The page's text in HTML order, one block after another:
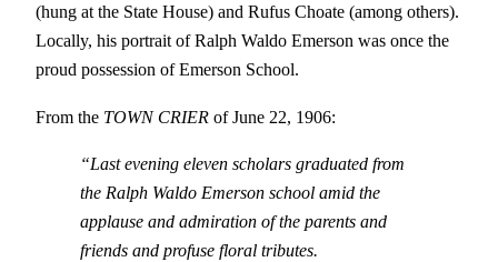
(hung at the State House) and Rufus Choate (among others).
Locally, his portrait of Ralph Waldo Emerson was once the
proud possession of Emerson School.
From the TOWN CRIER of June 22, 1906:
“Last evening eleven scholars graduated from
the Ralph Waldo Emerson school amid the
applause and admiration of the parents and
friends and profuse floral tributes.